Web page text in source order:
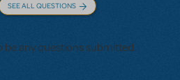
SEE ALL QUESTIONS
be any questions submitted.